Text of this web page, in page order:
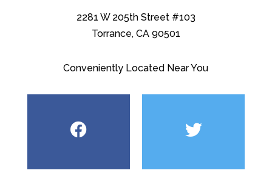
2281 W 205th Street #103
Torrance, CA 90501
Conveniently Located Near You